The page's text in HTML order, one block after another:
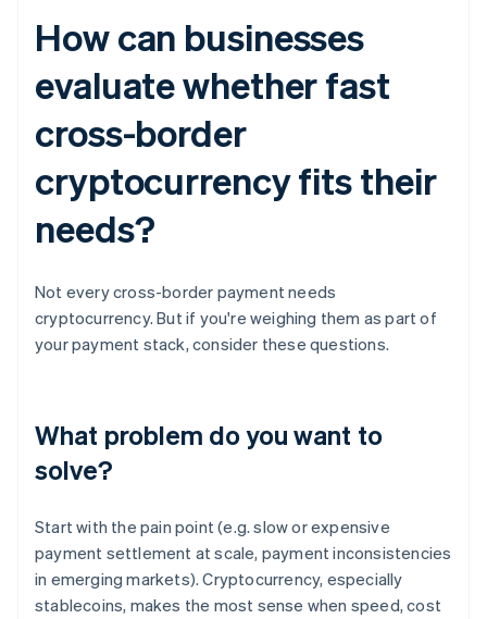
How can businesses
evaluate whether fast
cross-border
cryptocurrency fits their
needs?
Not every cross-border payment needs
cryptocurrency. But if you're weighing them as part of
your payment stack, consider these questions.
What problem do you want to
solve?
Start with the pain point (e.g. slow or expensive
payment settlement at scale, payment inconsistencies
in emerging markets). Cryptocurrency, especially
stablecoins, makes the most sense when speed, cost